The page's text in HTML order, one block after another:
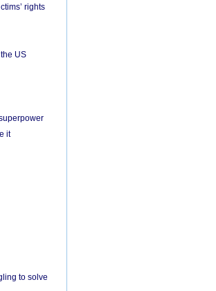
rights
US
it
to solve